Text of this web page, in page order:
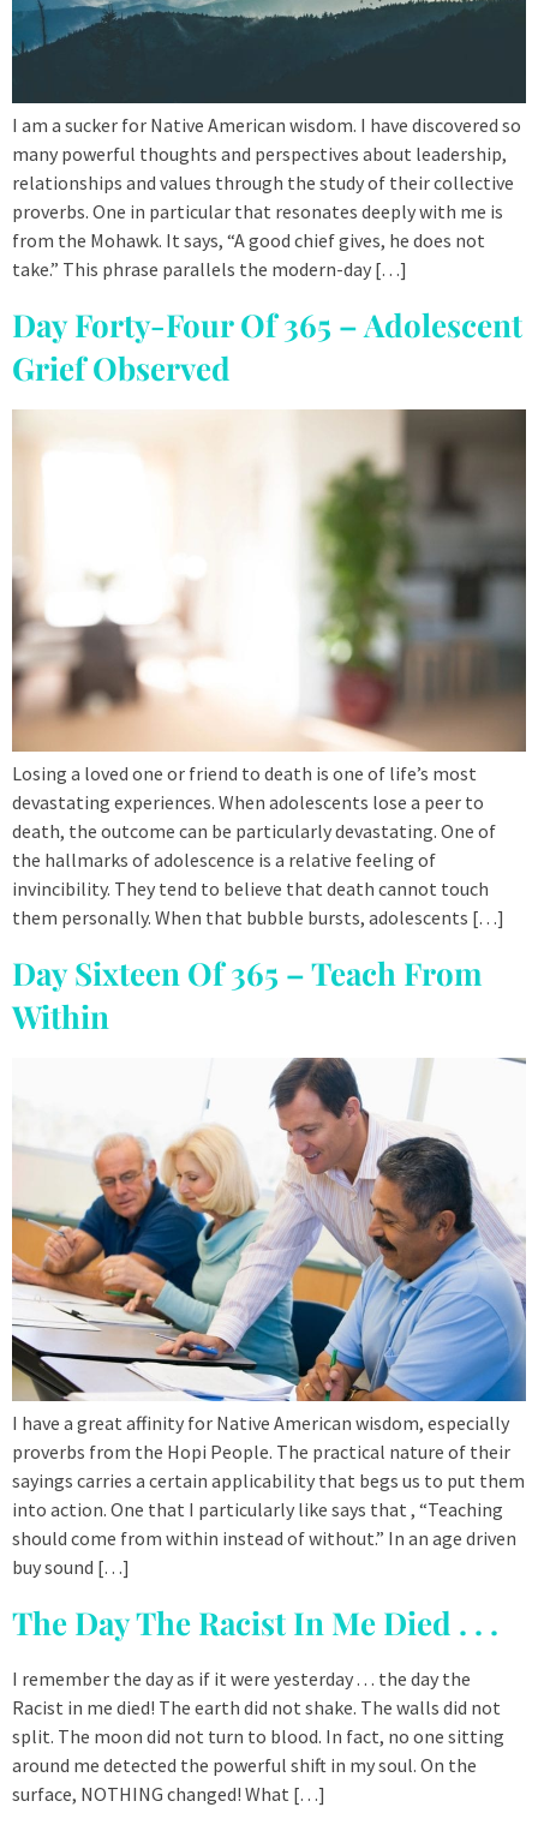
I am a sucker for Native American wisdom. I have discovered so
many powerful thoughts and perspectives about leadership,
relationships and values through the study of their collective
proverbs. One in particular that resonates deeply with me is
from the Mohawk. It says, “A good chief gives, he does not
take.” This phrase parallels the modern-day […]
Day Forty-Four Of 365 – Adolescent
Grief Observed
Losing a loved one or friend to death is one of life’s most
devastating experiences. When adolescents lose a peer to
death, the outcome can be particularly devastating. One of
the hallmarks of adolescence is a relative feeling of
invincibility. They tend to believe that death cannot touch
them personally. When that bubble bursts, adolescents […]
Day Sixteen Of 365 – Teach From
Within
I have a great affinity for Native American wisdom, especially
proverbs from the Hopi People. The practical nature of their
sayings carries a certain applicability that begs us to put them
into action. One that I particularly like says that , “Teaching
should come from within instead of without.” In an age driven
buy sound […]
The Day The Racist In Me Died . . .
I remember the day as if it were yesterday . . . the day the
Racist in me died! The earth did not shake. The walls did not
split. The moon did not turn to blood. In fact, no one sitting
around me detected the powerful shift in my soul. On the
surface, NOTHING changed! What […]